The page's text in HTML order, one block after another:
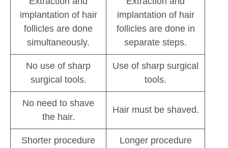
implantation of hair
follicles are done
simultaneously.
implantation of hair
follicles are done in
separate steps.
No use of sharp
surgical tools.
Use of sharp surgical
tools.
No need to shave
the hair.
Hair must be shaved.
Shorter procedure Longer procedure